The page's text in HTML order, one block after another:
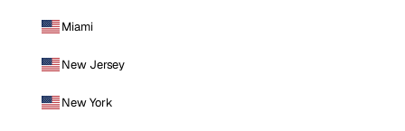
Miami
New Jersey
New York